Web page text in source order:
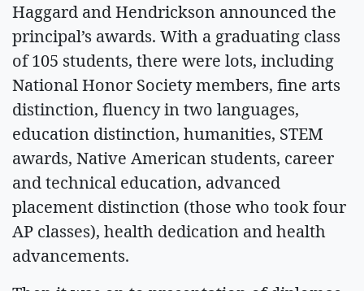
Haggard and Hendrickson announced the
principal’s awards. With a graduating class
of 105 students, there were lots, including
National Honor Society members, fine arts
distinction, fluency in two languages,
education distinction, humanities, STEM
awards, Native American students, career
and technical education, advanced
placement distinction (those who took four
AP classes), health dedication and health
advancements.